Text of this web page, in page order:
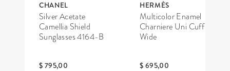
CHANEL
Silver Acetate
Camellia Shield
Sunglasses 4164-B
$ 795,00
HERMÈS
Multicolor Enamel
Charniere Uni Cuff
Wide
$ 695,00